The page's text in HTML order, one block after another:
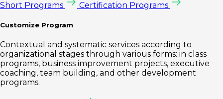
Short Programs Certification Programs
Customize Program
Contextual and systematic services according to
organizational stages through various forms: in class
programs, business improvement projects, executive
coaching, team building, and other development
programs.